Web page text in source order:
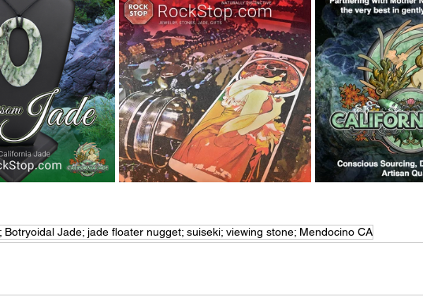
Botryoidal Jade; jade floater nugget; suiseki; viewing stone; Mendocino CA